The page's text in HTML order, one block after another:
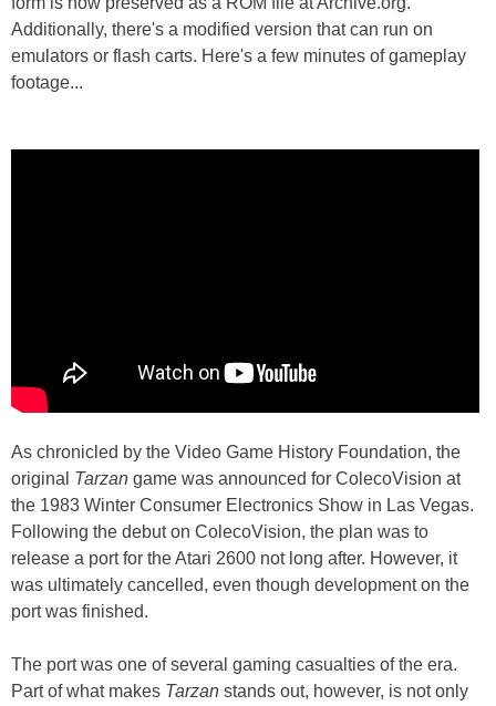
Additionally, there's a modified version that can run on
emulators or flash carts. Here's a few minutes of gameplay
footage...
As chronicled by the Video Game History Foundation, the
original Tarzan game was announced for ColecoVision at
the 1983 Winter Consumer Electronics Show in Las Vegas.
Following the debut on ColecoVision, the plan was to
release a port for the Atari 2600 not long after. However, it
was ultimately cancelled, even though development on the
port was finished.
The port was one of several gaming casualties of the era.
Part of what makes Tarzan stands out, however, is not only